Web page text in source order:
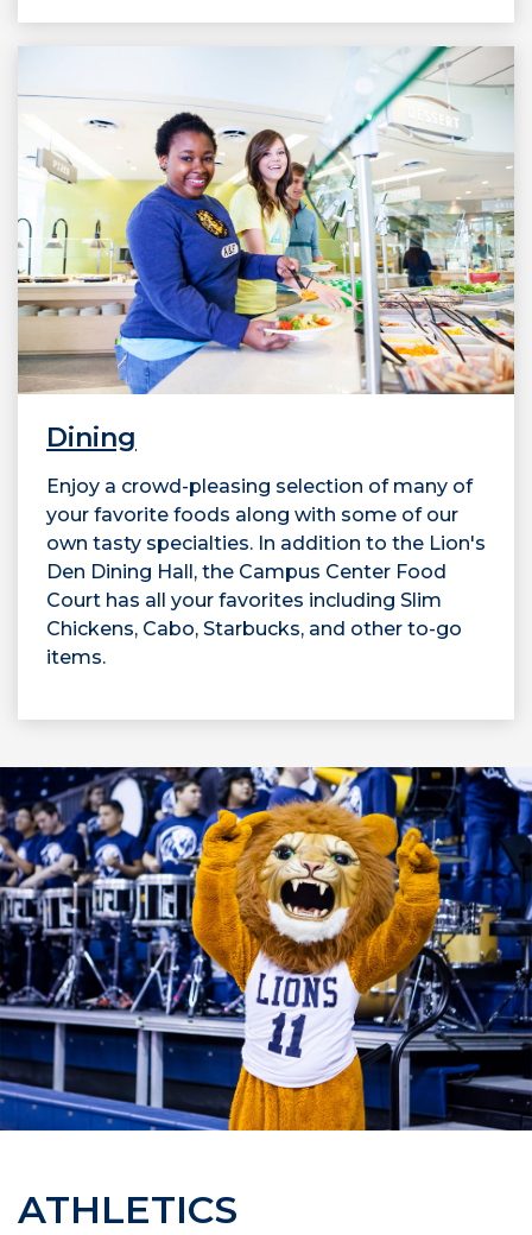
Dining
Enjoy a crowd-pleasing selection of many of
your favorite foods along with some of our
own tasty specialties. In addition to the Lion's
Den Dining Hall, the Campus Center Food
Court has all your favorites including Slim
Chickens, Cabo, Starbucks, and other to-go
items.
ATHLETICS